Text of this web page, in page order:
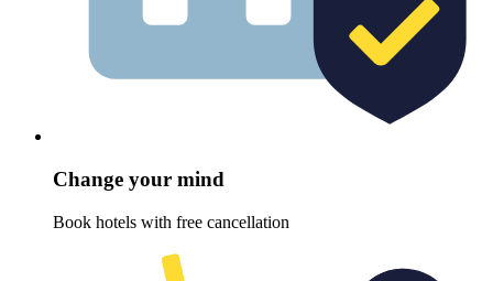
Change your mind
Book hotels with free cancellation